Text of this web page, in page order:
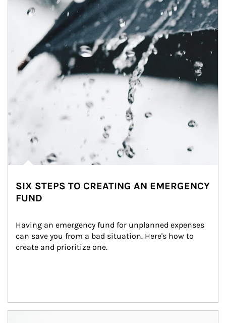
SIX STEPS TO CREATING AN EMERGENCY
FUND
Having an emergency fund for unplanned expenses
can save you from a bad situation. Here's how to
create and prioritize one.